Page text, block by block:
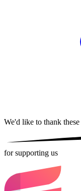
We'd like to thank these
for supporting us